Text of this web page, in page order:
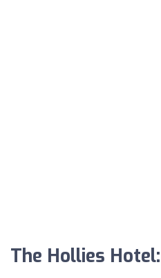
The Hollies